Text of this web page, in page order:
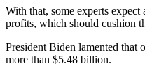
With that, some experts
profits, which should cushion
President Biden lamented that
more than $5.48 billion.